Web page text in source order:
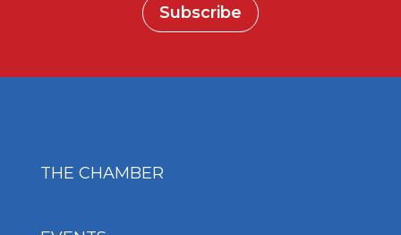
Subscribe
THE CHAMBER